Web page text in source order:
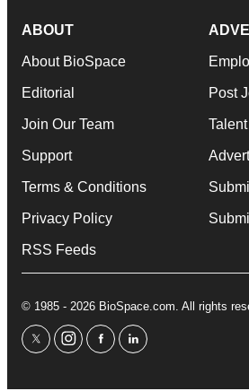
ABOUT
About BioSpace
Editorial
Join Our Team
Support
Terms & Conditions
Privacy Policy
RSS Feeds
Post
© 1985 - 2026 BioSpace.com. All rights
twitterinstagram
facebooklinkedin